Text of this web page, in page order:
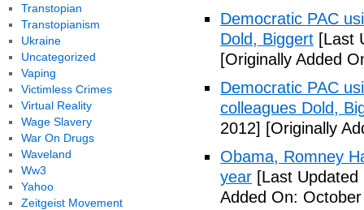
Democratic PAC
Dold, Biggert [Last
[Originally Added
Democratic PAC
colleagues Dold,
2012] [Originally
Obama, Romney
year [Last
Added On:
Transtopian
Transtopianism
Ukraine
Uncategorized
Vaping
Victimless Crimes
Virtual Reality
Wage Slavery
War On Drugs
Waveland
Ww3
Yahoo
Zeitgeist Movement